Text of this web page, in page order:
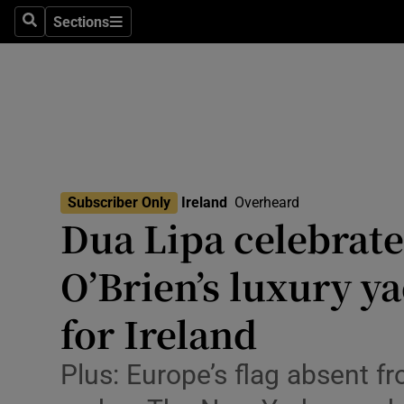
SearchSections
Sections
Transport
Podcasts
Subscriber Only Ireland Overheard
Dua Lipa
O’Brien’s luxury
for Ireland
Plus: Europe’s flag absent